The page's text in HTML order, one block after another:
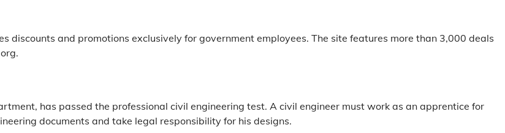
discounts and promotions exclusively for government employees. The site features more than 3,000 deals
has passed the professional civil engineering test. A civil engineer must work as an apprentice for
documents and take legal responsibility for his designs.